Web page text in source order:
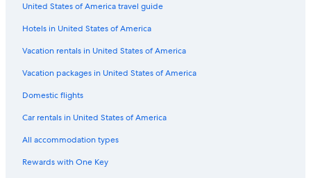
Resorts & Hotels with Spas in Civitavecchia
Romantic Hotels in Civitavecchia
Farmstay in Civitavecchia
Guest Houses in Civitavecchia
Hotels with Free Airport Shuttle in Civitavecchia
United States of America travel guide
Hotels in United States of America
Vacation rentals in United States of America
Vacation packages in United States of America
Domestic flights
Car rentals in United States of America
All accommodation types
Rewards with One Key